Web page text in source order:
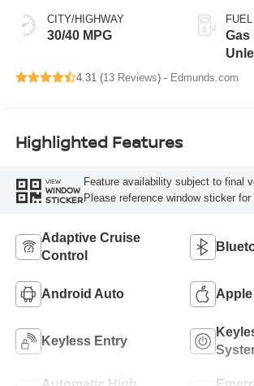
CITY/HIGHWAY
30/40 MPG
Gas
4.31 (13 Reviews) - Edmunds.com
Highlighted Features
VIEW
WINDOW
STICKER
Feature availability subject to final
Please reference window sticker for
Adaptive Cruise
Control
Android Auto
Keyless Entry